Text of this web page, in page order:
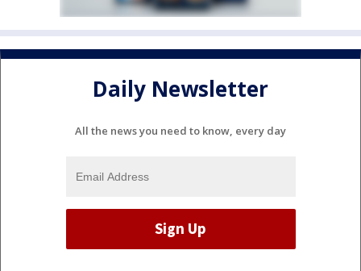
Daily Newsletter
All the news you need to know, every day